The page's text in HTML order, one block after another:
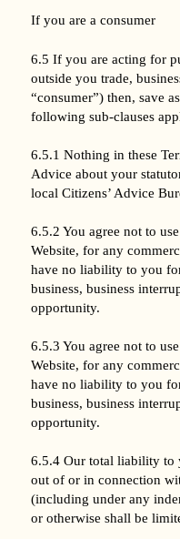
If you are a consumer
6.5 If you are acting for
outside you trade,
“consumer”) then, save
following sub-clauses
6.5.1 Nothing in these
Advice about your
local Citizens’ Advice
6.5.2 You agree not to
Website, for any
have no liability to you
business, business
opportunity.
6.5.3 You agree not to
Website, for any
have no liability to you
business, business
opportunity.
6.5.4 Our total liability to
out of or in connection
(including under any
or otherwise shall be